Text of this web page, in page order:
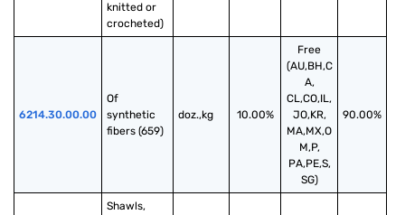
knitted or
crocheted)
6214.30.00.00
Of
synthetic
fibers (659)
doz.,kg 10.00%
Free
(AU,BH,C
A,
CL,CO,IL,
JO,KR,
MA,MX,O
M,P,
PA,PE,S,
SG)
90.00%
Shawls,